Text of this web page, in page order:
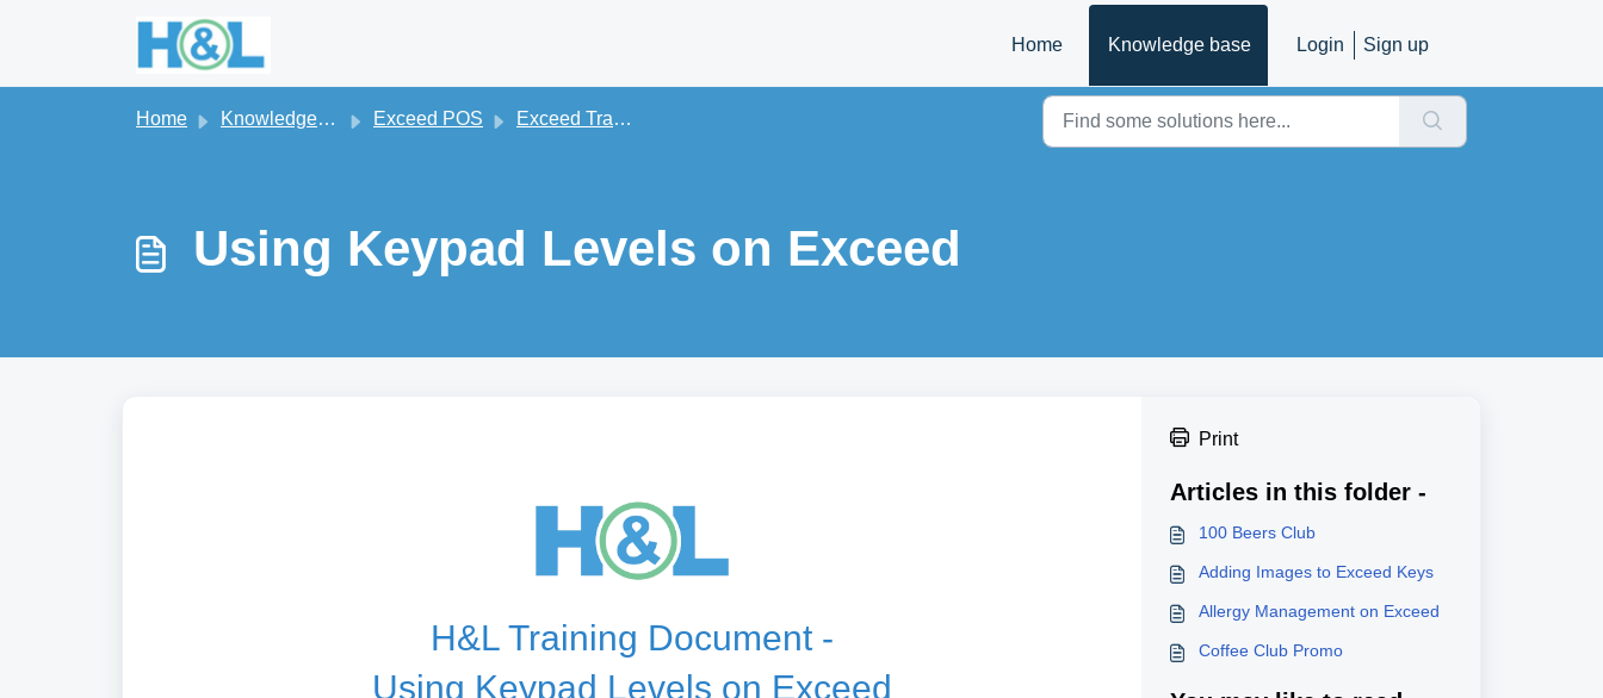
Home
Knowledge base Login Sign up
Home Knowledge base Exceed POS Exceed Training PDFs
Using Keypad Levels on Exceed
H&L Training Document -
Using Keypad Levels on Exceed
Print
Articles in this folder -
100 Beers Club
Adding Images to Exceed Keys
Allergy Management on Exceed
Coffee Club Promo